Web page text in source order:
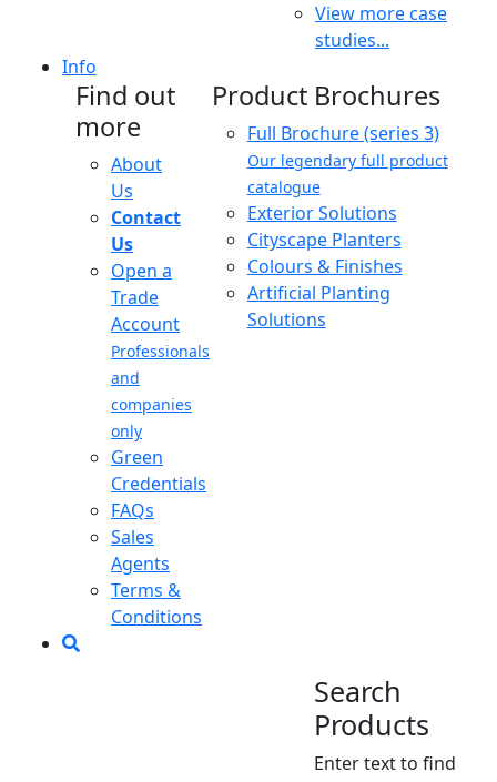
View more case
studies...
Info
Find out
more
About
Us
Contact
Us
Open a
Trade
Account
Professionals
and
companies
only
Green
Credentials
FAQs
Sales
Agents
Terms &
Conditions
Product Brochures
Full Brochure (series 3)
Our legendary full product
catalogue
Exterior Solutions
Cityscape Planters
Colours & Finishes
Artificial Planting
Solutions
Search
Products
Enter text to find